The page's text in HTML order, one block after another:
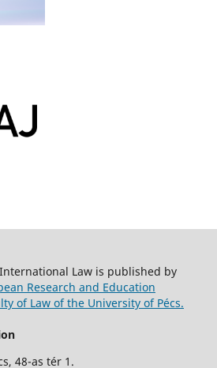
Law is published by
Research and Education
of Law of the University of Pécs.
48-as tér 1.